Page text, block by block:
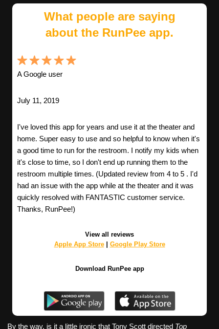
What people are saying
about the RunPee app.
A Google user
July 11, 2019
I've loved this app for years and use it at the theater and
home. Super easy to use and so helpful to know when it's
a good time to run for the restroom. I notify my kids when
it's close to time, so I don't end up running them to the
restroom multiple times. (Updated review from 4 to 5 . I'd
had an issue with the app while at the theater and it was
quickly resolved with FANTASTIC customer service.
Thanks, RunPee!)
View all reviews
Apple App Store| Google Play Store
Download RunPee app
By the way, is it a little ironic that Tony Scott directed Top